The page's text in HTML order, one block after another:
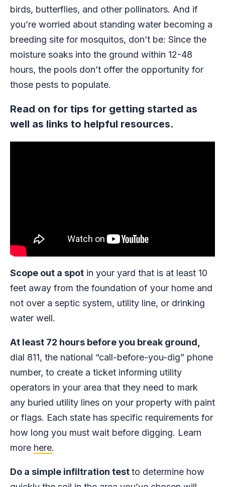
birds, butterflies, and other pollinators. And if
you’re worried about standing water becoming a
breeding site for mosquitos, don’t be: Since the
moisture soaks into the ground within 12-48
hours, the pools don’t offer the opportunity for
those pests to populate.
Read on for tips for getting started as
well as links to helpful resources.
Scope out a spot in your yard that is at least 10
feet away from the foundation of your home and
not over a septic system, utility line, or drinking
water well.
At least 72 hours before you break ground,
dial 811, the national “call-before-you-dig” phone
number, to create a ticket informing utility
operators in your area that they need to mark
any buried utility lines on your property with paint
or flags. Each state has specific requirements for
how long you must wait before digging. Learn
more here.
Do a simple infiltration testto determine how